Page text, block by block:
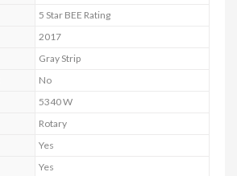
5 Star BEE Rating
2017
Gray Strip
No
5340 W
Rotary
Yes
Yes